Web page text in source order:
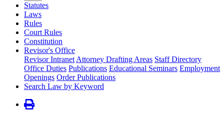
Statutes
Laws
Rules
Court Rules
Constitution
Revisor's Office
Revisor Intranet Attorney Drafting Areas Staff Directory
Office Duties Publications Educational Seminars Employment
Openings Order Publications
Search Law by Keyword